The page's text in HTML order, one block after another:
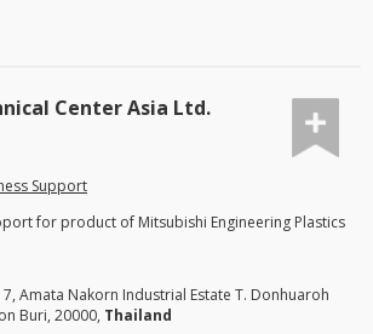
Center Asia Ltd.
Support
for product of Mitsubishi Engineering Plastics
Amata Nakorn Industrial Estate T. Donhuaroh
Buri, 20000, Thailand